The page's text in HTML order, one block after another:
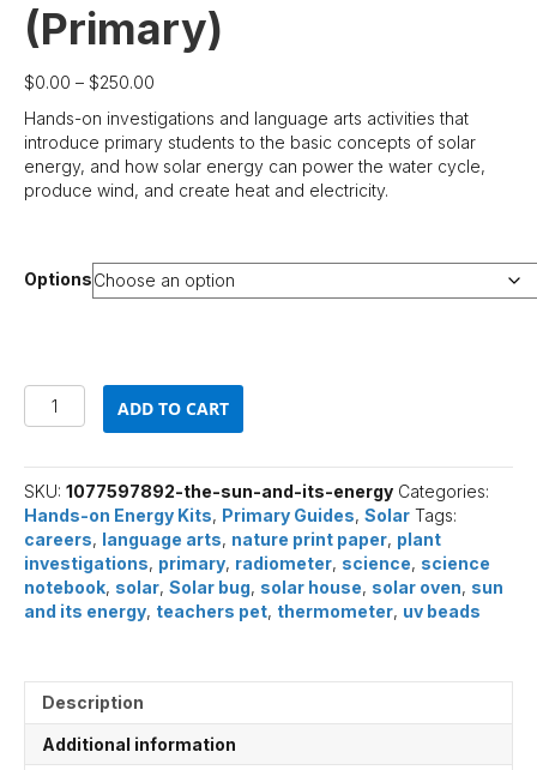
(Primary)
$0.00 – $250.00
$0.00
through
$250.00
Hands-on investigations and language arts activities that
introduce primary students to the basic concepts of solar
energy, and how solar energy can power the water cycle,
produce wind, and create heat and electricity.
Options
The
Sun
Its
Energy
(Primary)
quantity
ADD TO CART
SKU: 1077597892-the-sun-and-its-energy Categories:
Hands-on Energy Kits, Primary Guides, Solar Tags:
careers, language arts, nature print paper, plant
investigations, primary, radiometer, science, science
notebook, solar, Solar bug, solar house, solar oven, sun
and its energy, teachers pet, thermometer, uv beads
Description
Additional information